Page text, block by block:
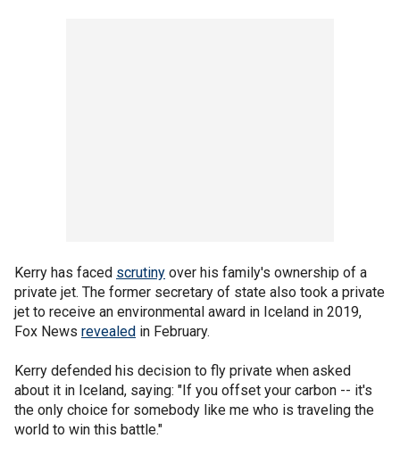
Kerry has faced scrutiny over his family's ownership of a
private jet. The former secretary of state also took a private
jet to receive an environmental award in Iceland in 2019,
Fox News revealed in February.
Kerry defended his decision to fly private when asked
about it in Iceland, saying: "If you offset your carbon -- it's
the only choice for somebody like me who is traveling the
world to win this battle."